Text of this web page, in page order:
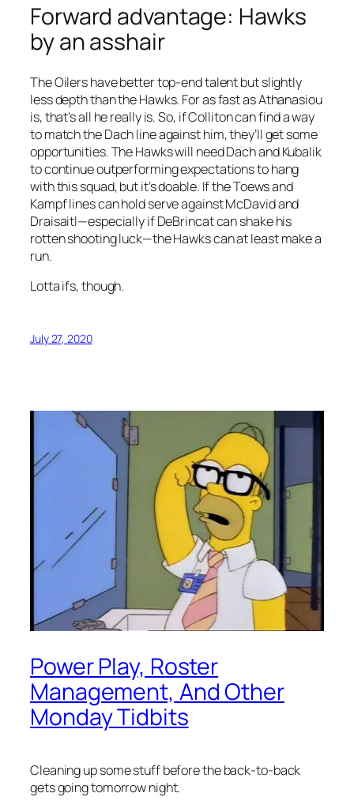
Forward advantage: Hawks
by an asshair
The Oilers have better top-end talent but slightly
less depth than the Hawks. For as fast as Athanasiou
is, that’s all he really is. So, if Colliton can find a way
to match the Dach line against him, they’ll get some
opportunities. The Hawks will need Dach and Kubalik
to continue outperforming expectations to hang
with this squad, but it’s doable. If the Toews and
Kampf lines can hold serve against McDavid and
Draisaitl—especially if DeBrincat can shake his
rotten shooting luck—the Hawks can at least make a
run.
Lotta ifs, though.
July 27, 2020
Power Play, Roster
Management, And Other
Monday Tidbits
Cleaning up some stuff before the back-to-back
gets going tomorrow night.